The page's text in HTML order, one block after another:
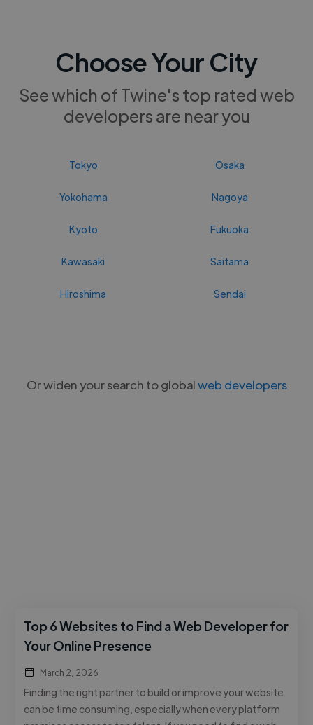
Choose Your City
See which of Twine's top rated web
developers are near you
Tokyo Osaka
Yokohama Nagoya
Kyoto Fukuoka
Kawasaki Saitama
Hiroshima Sendai
Or widen your search to globalweb developers
Top 6 Websites to Find a Web Developer for
Your Online Presence
March 2, 2026
Finding the right partner to build or improve your website
can be time consuming, especially when every platform